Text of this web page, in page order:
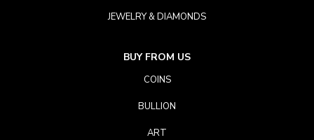
JEWELRY & DIAMONDS
BUY FROM US
COINS
BULLION
ART